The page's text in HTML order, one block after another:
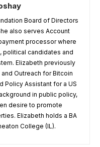
Board of Directors
also serves Account
processor where
political candidates and
Elizabeth previously
Outreach for Bitcoin
Policy Assistant for a US
in public policy,
desire to promote
Elizabeth holds a BA
College (IL).